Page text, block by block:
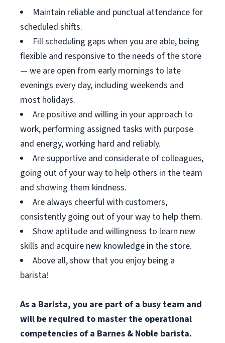
Maintain reliable and punctual attendance for
scheduled shifts.
Fill scheduling gaps when you are able, being
flexible and responsive to the needs of the store
— we are open from early mornings to late
evenings every day, including weekends and
most holidays.
Are positive and willing in your approach to
work, performing assigned tasks with purpose
and energy, working hard and reliably.
Are supportive and considerate of colleagues,
going out of your way to help others in the team
and showing them kindness.
Are always cheerful with customers,
consistently going out of your way to help them.
Show aptitude and willingness to learn new
skills and acquire new knowledge in the store.
Above all, show that you enjoy being a
barista!
As a Barista, you are part of a busy team and
will be required to master the operational
competencies of a Barnes & Noble barista.